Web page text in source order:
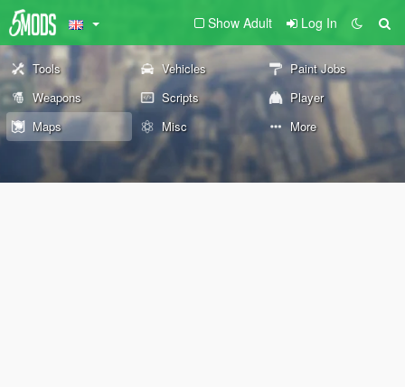
Show Adult Log In
Tools Vehicles
Paint Jobs
Weapons
Scripts
Player
Maps
Misc More